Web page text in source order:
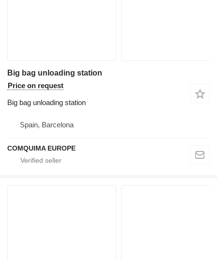
Big bag unloading station
Price on request
Big bag unloading station
Spain, Barcelona
COMQUIMA EUROPE